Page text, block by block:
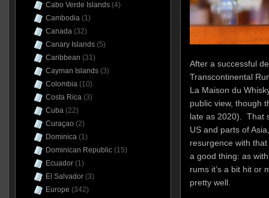
After a successful
Transcontinental
La Maison du
public view, though
late as 2020). That
US and parts of
resurgence with
a good thing: as
rums it’s a bit hit or
pretty well.
Cabo Verde Islands(4)
Cambodia(1)
Canada(32)
Canary Islands(5)
Caribbean (31)
Cayman Islands(3)
Colombia(10)
Costa Rica(3)
Cuba(22)
Curaçao (2)
Dominica(1)
Dominican Republic(15)
Ecuador(1)
El Salvador(3)
Europe (342)